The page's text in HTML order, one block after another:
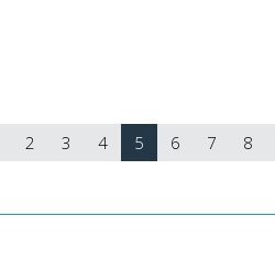
2 3 4 5 6 7 8